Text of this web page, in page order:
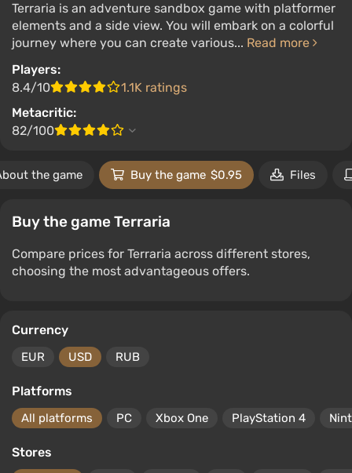
Terraria is an adventure sandbox game with platformer
elements and a side view. You will embark on a colorful
journey where you can create various... Read more
Players:
8.4/10
1.1K ratings
Metacritic:
82/100
the game Buy the game $0.95 Files
Buy the game Terraria
Compare prices for Terraria across different stores,
choosing the most advantageous offers.
Currency
EUR USD RUB
Platforms
All platforms PC Xbox One PlayStation 4
Stores